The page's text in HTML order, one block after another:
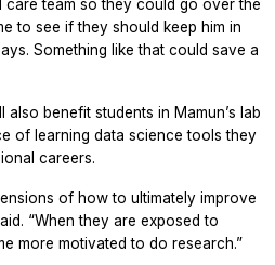
care team so they could go over the
to see if they should keep him in
Something like that could save a
benefit students in Mamun’s lab
of learning data science tools they
careers.
of how to ultimately improve
“When they are exposed to
more motivated to do research.”